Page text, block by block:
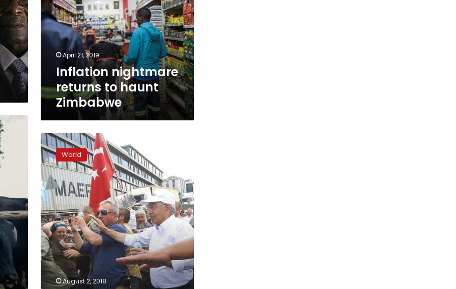
haunt
Zimbabwe
April 21, 2019
Inflation nightmare
returns to haunt
Zimbabwe
Deadly
riots
rock
Zimbabwe’s
capital
as
vote
results
delayed
World
August 2, 2018